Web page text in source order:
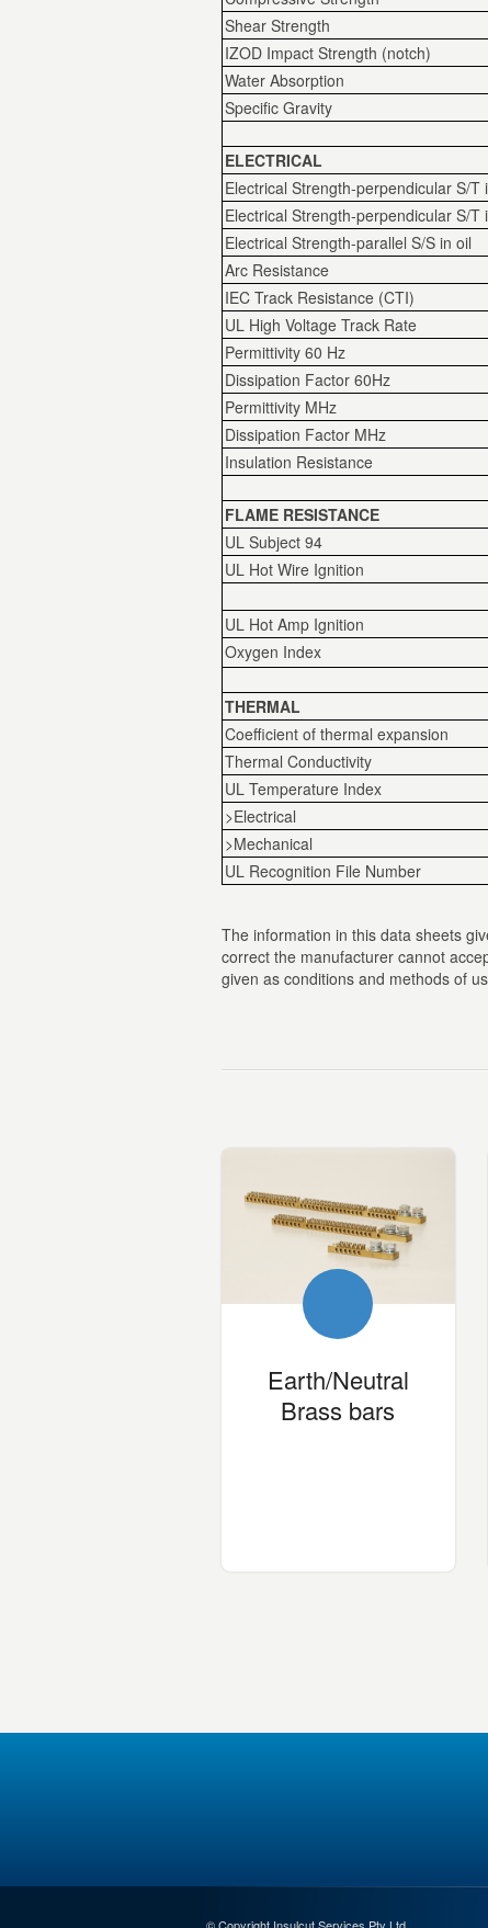
Shear Strength
IZOD Impact Strength (notch)
Water Absorption
Specific Gravity
ELECTRICAL
Electrical Strength-perpendicular S/T
Electrical Strength-perpendicular S/T
Electrical Strength-parallel S/S in oil
Arc Resistance
IEC Track Resistance (CTI)
UL High Voltage Track Rate
Permittivity 60 Hz
Dissipation Factor 60Hz
Permittivity MHz
Dissipation Factor MHz
Insulation Resistance
FLAME RESISTANCE
UL Subject 94
UL Hot Wire Ignition
UL Hot Amp Ignition
Oxygen Index
THERMAL
Coefficient of thermal expansion
Thermal Conductivity
UL Temperature Index
>Electrical
>Mechanical
UL Recognition File Number
The information in this data sheets
correct the manufacturer cannot
given as conditions and methods of
Earth/Neutral
Brass bars